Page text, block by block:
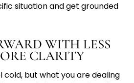
situation and get grounded
WITH LESS
CLARITY
cold, but what you are dealing